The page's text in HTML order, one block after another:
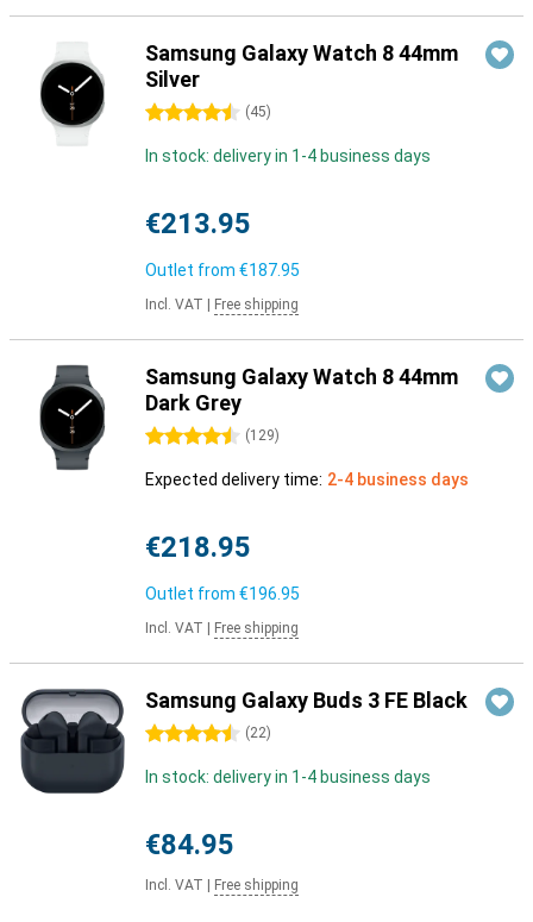
Samsung Galaxy Watch 8 44mm
Silver
4.5 stars (45)
In stock: delivery in 1-4 business days
€213.95
Outlet from €187.95
Incl. VAT Free shipping
Samsung Galaxy Watch 8 44mm
Dark Grey
4.5 stars (129)
Expected delivery time: 2-4 business days
€218.95
Outlet from €196.95
Incl. VAT Free shipping
Samsung Galaxy Buds 3 FE Black
4.5 stars (22)
In stock: delivery in 1-4 business days
€84.95
Incl. VAT Free shipping